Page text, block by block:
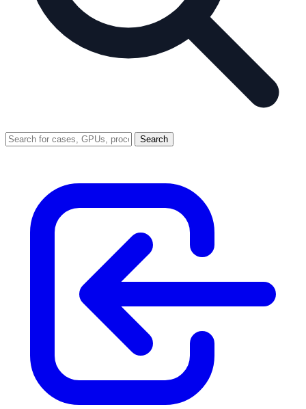
Search